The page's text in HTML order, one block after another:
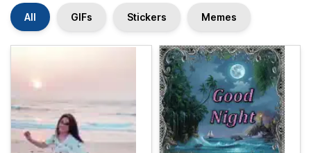
All GIFs Stickers Memes